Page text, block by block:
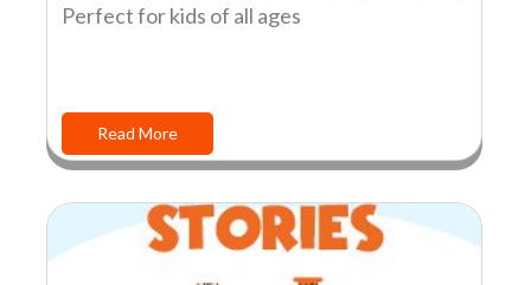
Perfect for kids of all ages
Read More